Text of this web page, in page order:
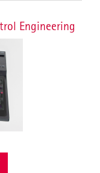
Engineering